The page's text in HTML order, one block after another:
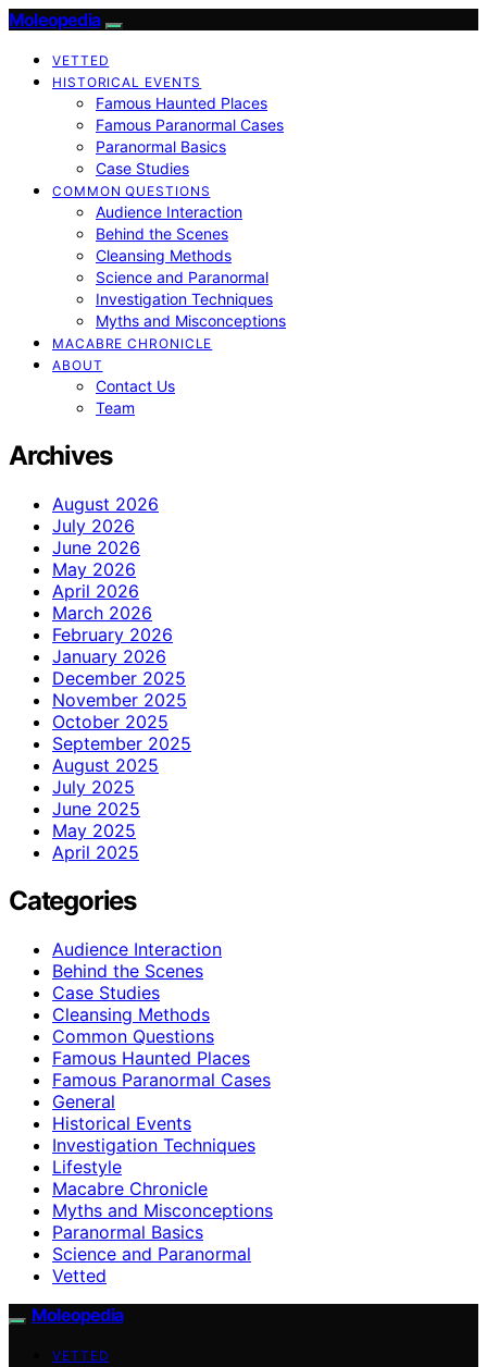
Moleopedia
VETTED
HISTORICAL EVENTS
Famous Haunted Places
Famous Paranormal Cases
Paranormal Basics
Case Studies
COMMON QUESTIONS
Audience Interaction
Behind the Scenes
Cleansing Methods
Science and Paranormal
Investigation Techniques
Myths and Misconceptions
MACABRE CHRONICLE
ABOUT
Contact Us
Team
Archives
August 2026
July 2026
June 2026
May 2026
April 2026
March 2026
February 2026
January 2026
December 2025
November 2025
October 2025
September 2025
August 2025
July 2025
June 2025
May 2025
April 2025
Categories
Audience Interaction
Behind the Scenes
Case Studies
Cleansing Methods
Common Questions
Famous Haunted Places
Famous Paranormal Cases
General
Historical Events
Investigation Techniques
Lifestyle
Macabre Chronicle
Myths and Misconceptions
Paranormal Basics
Science and Paranormal
Vetted
Moleopedia
VETTED